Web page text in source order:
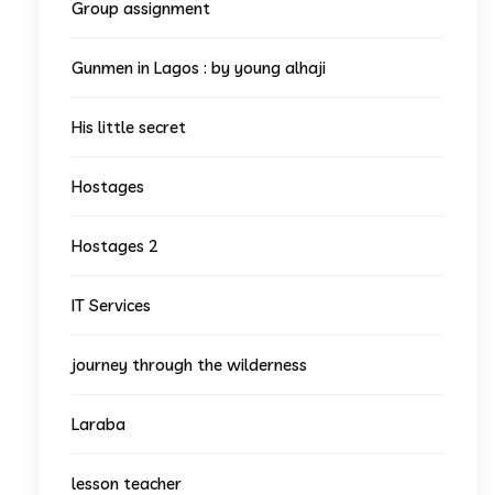
Group assignment
Gunmen in Lagos : by young alhaji
His little secret
Hostages
Hostages 2
IT Services
journey through the wilderness
Laraba
lesson teacher